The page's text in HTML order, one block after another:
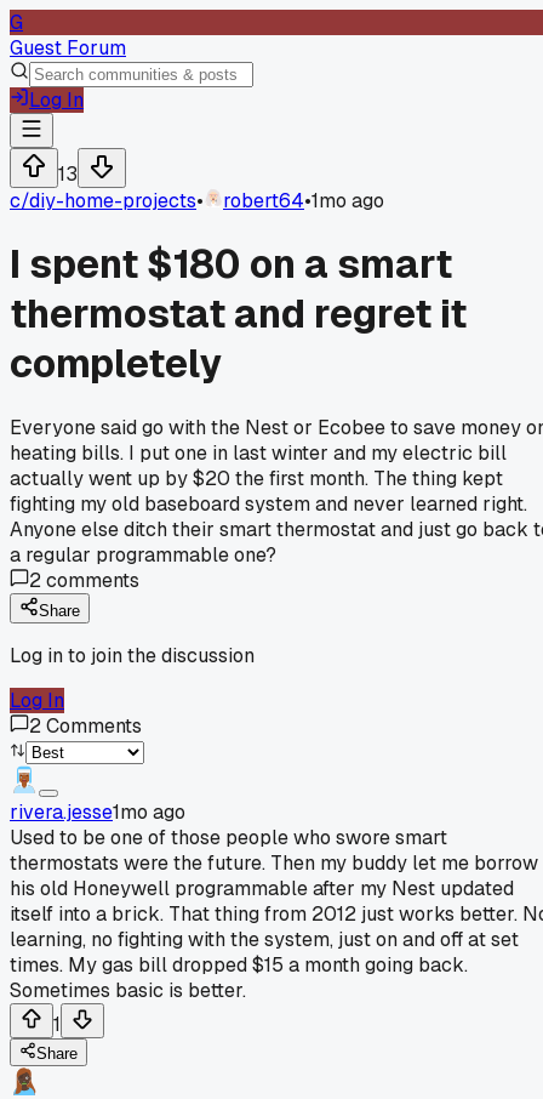
G
Guest Forum
Log In
13
c/diy-home-projects• robert64•1mo ago
I spent $180 on a smart
thermostat and regret it
completely
Everyone said go with the Nest or Ecobee to save money
heating bills. I put one in last winter and my electric bill
actually went up by $20 the first month. The thing kept
fighting my old baseboard system and never learned right.
Anyone else ditch their smart thermostat and just go back
a regular programmable one?
2comments
Share
Log in to join the discussion
Log In
2Comments
rivera.jesse1mo ago
Used to be one of those people who swore smart
thermostats were the future. Then my buddy let me borrow
his old Honeywell programmable after my Nest updated
itself into a brick. That thing from 2012 just works better.
learning, no fighting with the system, just on and off at set
times. My gas bill dropped $15 a month going back.
Sometimes basic is better.
1
Share